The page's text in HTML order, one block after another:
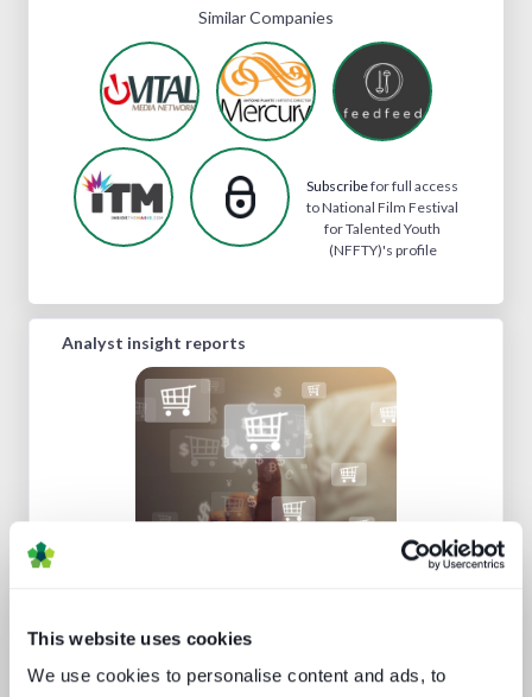
This website uses cookies
We use cookies to personalise content and ads, to
Similar Companies
Subscribefor full access
to National Film Festival
for Talented Youth
(NFFTY)'s profile
Analyst insight reports